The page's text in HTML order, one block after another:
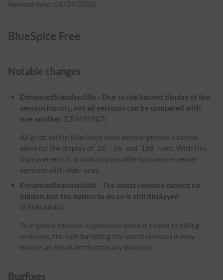
Release date: 06/24/2026
BlueSpice Free
Notable changes
EnhancedStandardUIs - Due to the limited display of the
version history, not all versions can be compared with
one another (ERM45987)
All grids within BlueSpice have been improved and now
allow for the display of 25 , 50 and 100
rows. With this
improvement, it is now also possible to compare newer
versions with older ones.
EnhancedStandardUIs - The latest revision cannot be
hidden, but the option to do so is still displayed
(ERM46644)
To improve the user experience when it comes to hiding
revisions, the icon for hiding the latest revision is now
hidden, as this is not technically possible.
Bugfixes